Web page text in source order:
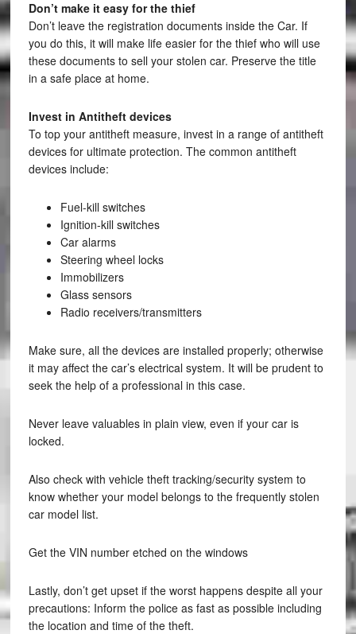
Don’t make it easy for the thief
Don’t leave the registration documents inside the Car. If
you do this, it will make life easier for the thief who will use
these documents to sell your stolen car. Preserve the title
in a safe place at home.
Invest in Antitheft devices
To top your antitheft measure, invest in a range of antitheft
devices for ultimate protection. The common antitheft
devices include:
Fuel-kill switches
Ignition-kill switches
Car alarms
Steering wheel locks
Immobilizers
Glass sensors
Radio receivers/transmitters
Make sure, all the devices are installed properly; otherwise
it may affect the car’s electrical system. It will be prudent to
seek the help of a professional in this case.
Never leave valuables in plain view, even if your car is
locked.
Also check with vehicle theft tracking/security system to
know whether your model belongs to the frequently stolen
car model list.
Get the VIN number etched on the windows
Lastly, don’t get upset if the worst happens despite all your
precautions: Inform the police as fast as possible including
the location and time of the theft.